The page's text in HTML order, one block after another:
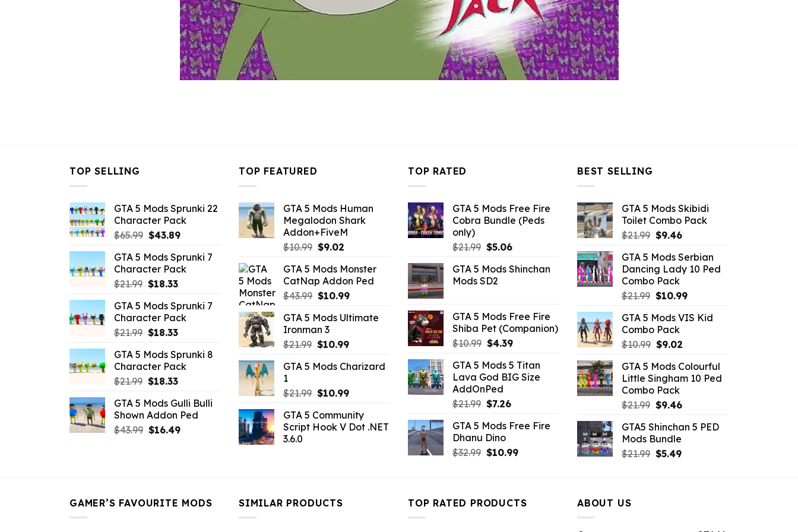
TOP SELLING
GTA 5 Mods Sprunki 22
Character Pack
$65.99 Original
was:
$65.99.
$43.89Current
is:
$43.89.
GTA 5 Mods Sprunki 7
Character Pack
$21.99 Original
was:
$21.99.
$18.33Current
is:
$18.33.
GTA 5 Mods Sprunki 7
Character Pack
$21.99 Original
was:
$21.99.
$18.33Current
is:
$18.33.
GTA 5 Mods Sprunki 8
Character Pack
$21.99 Original
was:
$21.99.
$18.33Current
is:
$18.33.
GTA 5 Mods Gulli Bulli
Shown Addon Ped
$43.99 Original
$16.49Current
TOP FEATURED
GTA 5 Mods Human
Megalodon Shark
Addon+FiveM
$10.99 Original
was:
$10.99.
$9.02Current
is:
$9.02.
GTA 5 Mods Monster
CatNap Addon Ped
$43.99 Original
was:
$43.99.
$10.99Current
is:
GTA 5 Mods Ultimate
Ironman 3
$21.99 Original
was:
$10.99Current
is:
GTA 5 Mods Charizard
1
$21.99 Original
was:
$21.99.
$10.99Current
is:
$10.99.
GTA 5 Community
Script Hook V Dot .NET
3.6.0
TOP RATED
GTA 5 Mods Free Fire
Cobra Bundle (Peds
only)
$21.99 Original
was:
$21.99.
$5.06Current
is:
GTA 5 Mods Shinchan
Mods SD2
GTA 5 Mods Free Fire
Shiba Pet (Companion)
$10.99 Original
was:
$10.99.
$4.39Current
is:
$4.39.
GTA 5 Mods 5 Titan
Lava God BIG Size
AddOnPed
$21.99 Original
was:
$21.99.
$7.26Current
is:
GTA 5 Mods Free Fire
Dhanu Dino
$32.99 Original
$10.99Current
BEST SELLING
GTA 5 Mods Skibidi
Toilet Combo Pack
$21.99 Original
was:
$21.99.
$9.46Current
is:
$9.46.
GTA 5 Mods Serbian
Dancing Lady 10 Ped
Combo Pack
$21.99 Original
was:
$21.99.
$10.99Current
is:
GTA 5 Mods VIS Kid
Combo Pack
$10.99 Original
was:
$10.99.
$9.02Current
is:
$9.02.
GTA 5 Mods Colourful
Little Singham 10 Ped
Combo Pack
$21.99 Original
was:
$21.99.
$9.46Current
is:
GTA5 Shinchan 5 PED
Mods Bundle
$21.99 Original
$5.49Current
GAMER’S FAVOURITE MODS
SIMILAR PRODUCTS TOP RATED PRODUCTS ABOUT US